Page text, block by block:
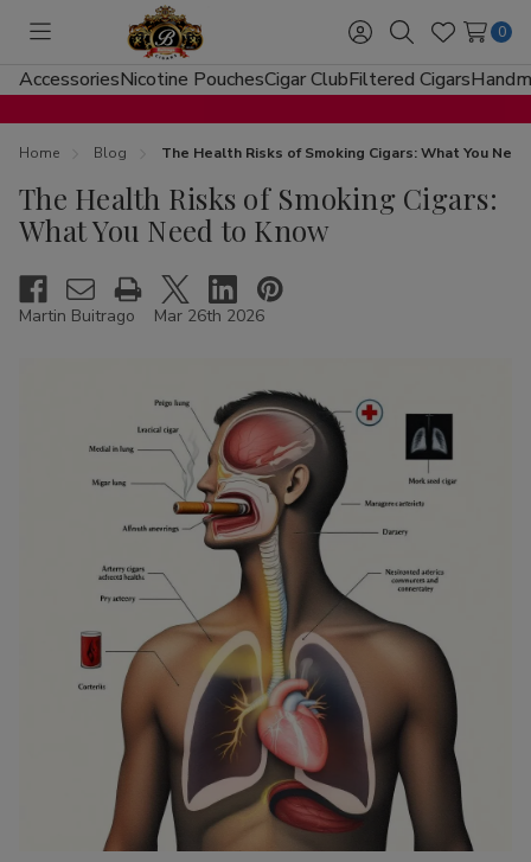
Toggle
menu
Sign
in
SearchWish
Lists
0
AccessoriesNicotine PouchesCigar ClubFiltered Cigars
Home Blog The Health Risks of Smoking Cigars: What You
The Health Risks of Smoking Cigars:
What You Need to Know
Martin Buitrago Mar 26th 2026